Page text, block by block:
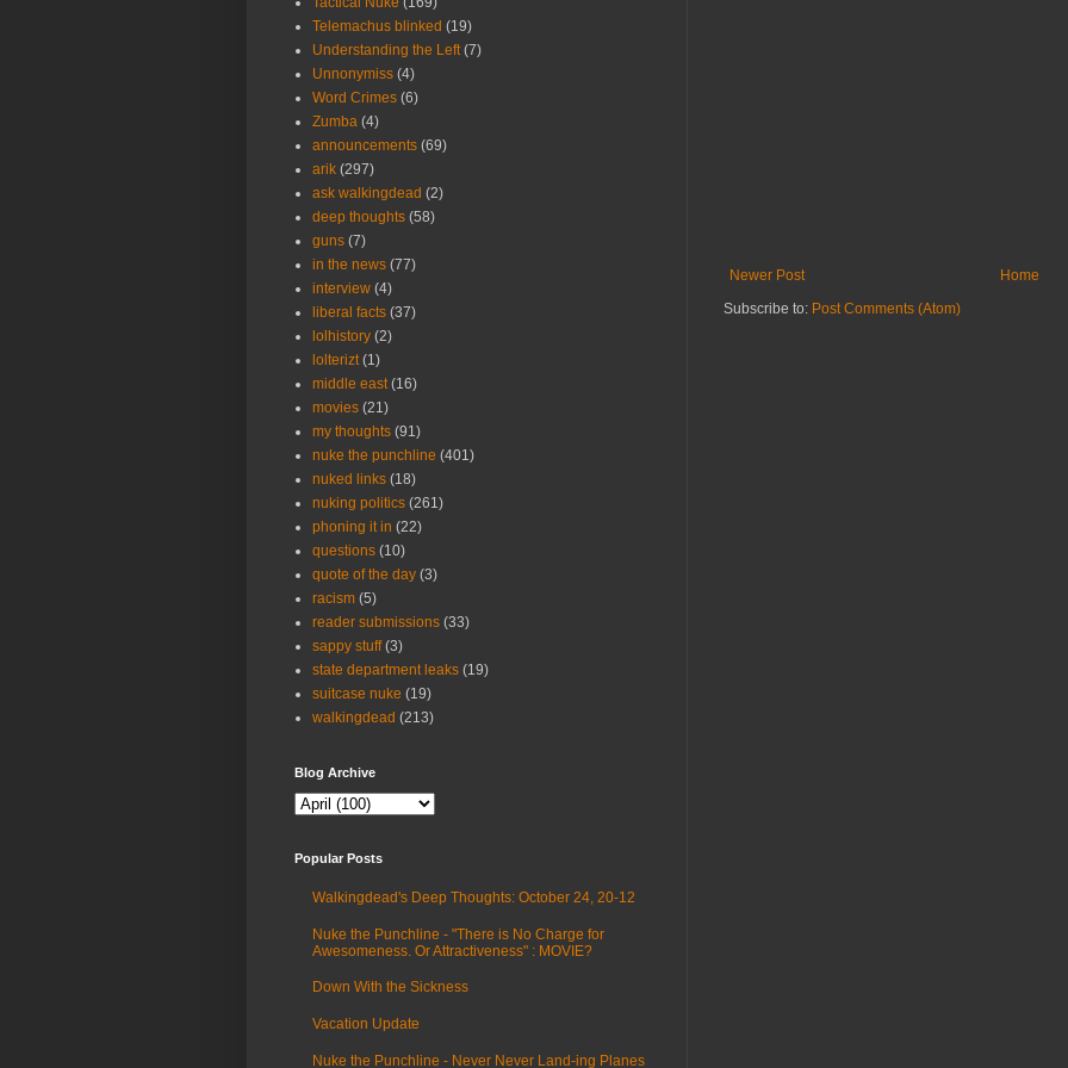
Newer Post
Home
Subscribe to: Post Comments (Atom)
Telemachus blinked (19)
Understanding the Left (7)
Unnonymiss (4)
Word Crimes (6)
Zumba (4)
announcements (69)
arik (297)
ask walkingdead (2)
deep thoughts (58)
guns (7)
in the news (77)
interview (4)
liberal facts (37)
lolhistory (2)
lolterizt (1)
middle east (16)
movies (21)
my thoughts (91)
nuke the punchline (401)
nuked links (18)
nuking politics (261)
phoning it in (22)
questions (10)
quote of the day (3)
racism (5)
reader submissions (33)
sappy stuff (3)
state department leaks (19)
suitcase nuke (19)
walkingdead (213)
Blog Archive
Popular Posts
Walkingdead's Deep Thoughts: October 24, 20-12
Nuke the Punchline - "There is No Charge for
Awesomeness. Or Attractiveness" : MOVIE?
Down With the Sickness
Vacation Update
Nuke the Punchline - Never Never Land-ing Planes